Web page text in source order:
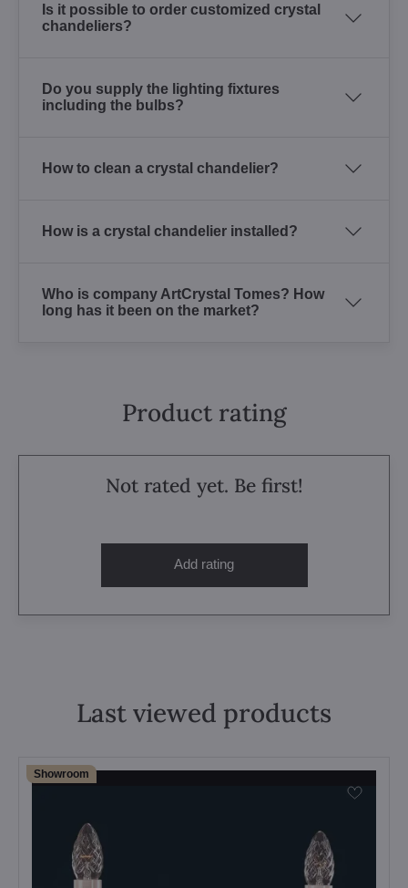
Is it possible to order customized crystal
chandeliers?
Do you supply the lighting fixtures
including the bulbs?
How to clean a crystal chandelier?
How is a crystal chandelier installed?
Who is company ArtCrystal Tomes? How
long has it been on the market?
Product rating
Not rated yet. Be first!
Add rating
Last viewed products
Showroom